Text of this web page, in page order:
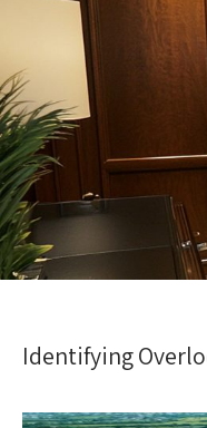
Identifying